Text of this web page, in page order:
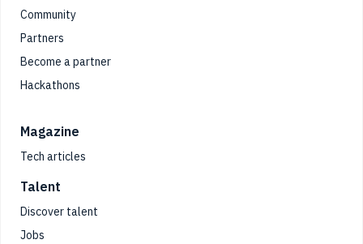
Community
Partners
Become a partner
Hackathons
Magazine
Tech articles
Talent
Discover talent
Jobs